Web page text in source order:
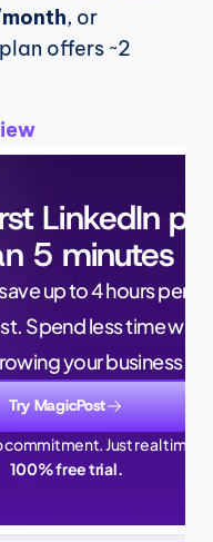
offers ~2
LinkedIn
5 minutes
up to 4 hours per
Spend less time
your business.
Try MagicPost
commitment. Just real time
100% free trial.